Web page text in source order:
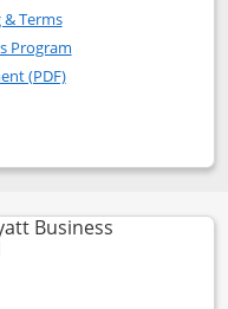
Hyatt application in
Credit Card
& TermsOpens in a new window
Program
(PDF)Opens in a new
popup dialog
Business
Links to product page